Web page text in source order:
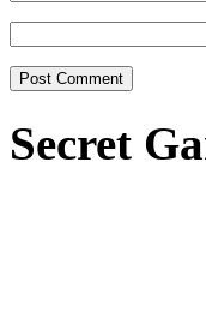
Secret